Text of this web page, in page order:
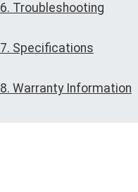
6. Troubleshooting
7. Specifications
8. Warranty Information